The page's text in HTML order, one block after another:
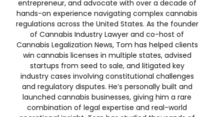
entrepreneur, and advocate with over a decade of
hands-on experience navigating complex cannabis
regulations across the United States. As the founder
of Cannabis Industry Lawyer and co-host of
Cannabis Legalization News, Tom has helped clients
win cannabis licenses in multiple states, advised
startups from seed to sale, and litigated key
industry cases involving constitutional challenges
and regulatory disputes. He’s personally built and
launched cannabis businesses, giving him a rare
combination of legal expertise and real-world